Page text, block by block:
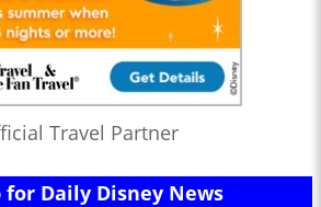
Travel Partner
for Daily Disney News